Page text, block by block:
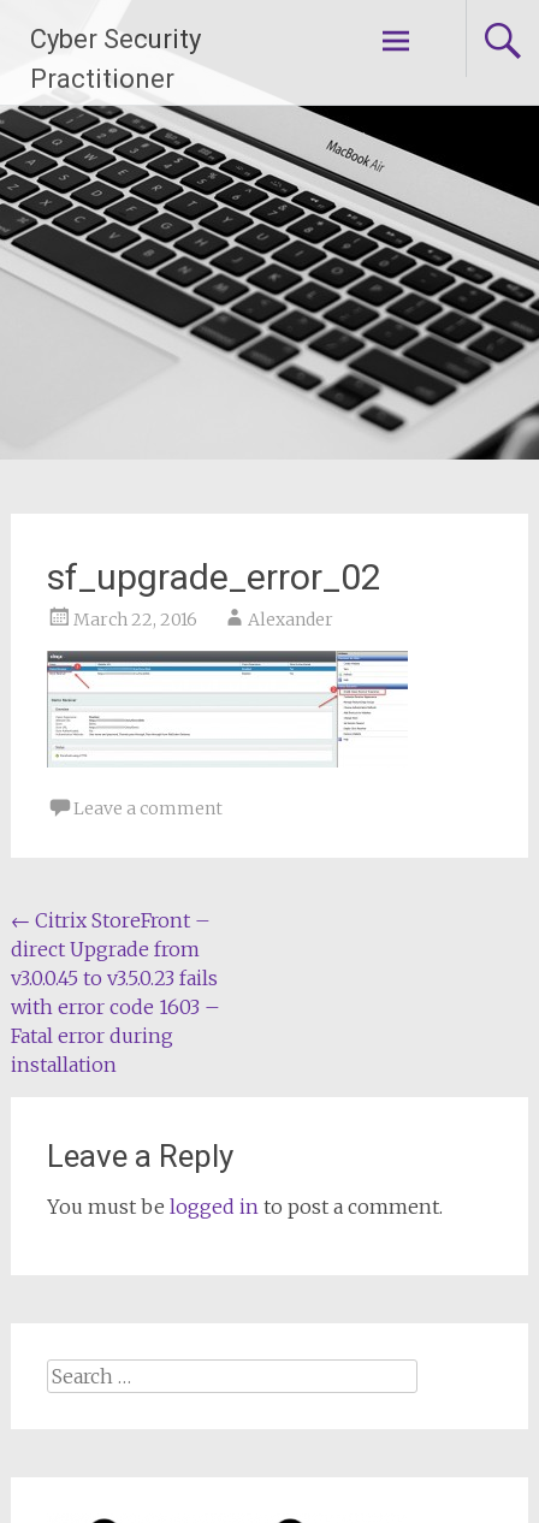
content
Cyber Security
Practitioner
sf_upgrade_error_02
March 22, 2016 Alexander
Leave a comment
Post
navigation
← Citrix StoreFront –
direct Upgrade from
v3.0.0.45 to v3.5.0.23 fails
with error code 1603 –
Fatal error during
installation
Leave a Reply
You must be logged into post a comment.
Search